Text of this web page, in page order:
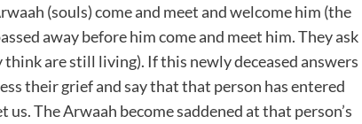
(souls) come and meet and welcome him (the
away before him come and meet him. They ask
are still living). If this newly deceased answers
their grief and say that that person has entered
The Arwaah become saddened at that person’s